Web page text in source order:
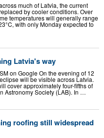
much of Latvia, the current
by cooler conditions. Over
temperatures will generally range
with only Monday expected to
Latvia's way
on Google On the evening of 12
will be visible across Latvia.
cover approximately four-fifths of
Astronomy Society (LAB). In …
roofing still widespread